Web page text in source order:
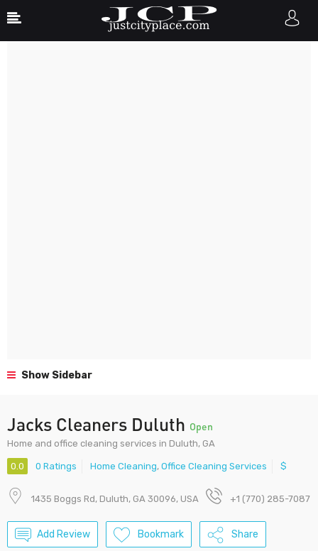
Show Sidebar
Jacks Cleaners Duluth Open
Home and office cleaning services in Duluth, GA
0.0 0 Ratings Home Cleaning, Office Cleaning Services $
1435 Boggs Rd, Duluth, GA 30096, USA +1 (770) 285-7087
Add Review Bookmark Share